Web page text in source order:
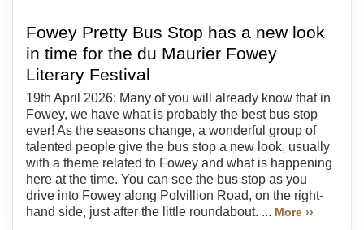
Fowey Pretty Bus Stop has a new look
in time for the du Maurier Fowey
Literary Festival
19th April 2026: Many of you will already know that in
Fowey, we have what is probably the best bus stop
ever! As the seasons change, a wonderful group of
talented people give the bus stop a new look, usually
with a theme related to Fowey and what is happening
here at the time. You can see the bus stop as you
drive into Fowey along Polvillion Road, on the right-
hand side, just after the little roundabout. ... More ››